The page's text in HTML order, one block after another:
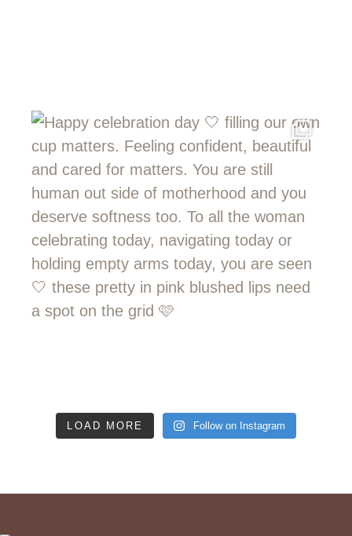
LOAD MORE Follow on Instagram